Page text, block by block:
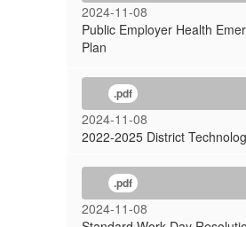
2024-11-08
Public Employer Health
Plan
.pdf
2024-11-08
2022-2025 District
.pdf
2024-11-08